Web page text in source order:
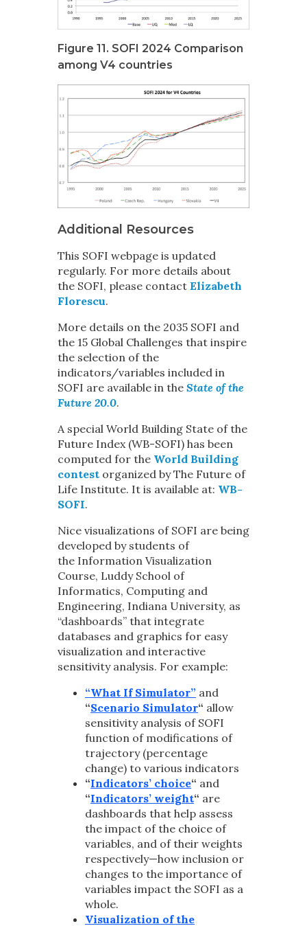
Figure 11. SOFI 2024 Comparison
among V4 countries
Additional Resources
This SOFI webpage is updated
regularly. For more details about
the SOFI, please contact Elizabeth
Florescu.
More details on the 2035 SOFI and
the 15 Global Challenges that inspire
the selection of the
indicators/variables included in
SOFI are available in the State of the
Future 20.0.
A special World Building State of the
Future Index (WB-SOFI) has been
computed for the World Building
contest organized by The Future of
Life Institute. It is available at: WB-
SOFI.
Nice visualizations of SOFI are being
developed by students of
the Information Visualization
Course, Luddy School of
Informatics, Computing and
Engineering, Indiana University, as
“dashboards” that integrate
databases and graphics for easy
visualization and interactive
sensitivity analysis. For example:
“What If Simulator” and
“Scenario Simulator“ allow
sensitivity analysis of SOFI
function of modifications of
trajectory (percentage
change) to various indicators
“Indicators’ choice“ and
“Indicators’ weight“ are
dashboards that help assess
the impact of the choice of
variables, and of their weights
respectively—how inclusion or
changes to the importance of
variables impact the SOFI as a
whole.
Visualization of the